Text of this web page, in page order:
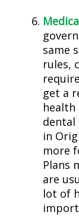
same
rules,
get a
health
dental
in
more
Plans
are
lot of